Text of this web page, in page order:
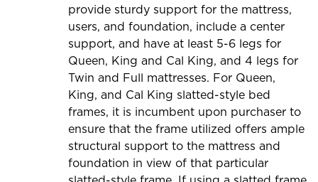
provide sturdy support for the mattress,
users, and foundation, include a center
support, and have at least 5-6 legs for
Queen, King and Cal King, and 4 legs for
Twin and Full mattresses. For Queen,
King, and Cal King slatted-style bed
frames, it is incumbent upon purchaser to
ensure that the frame utilized offers ample
structural support to the mattress and
foundation in view of that particular